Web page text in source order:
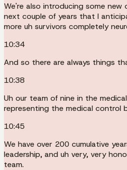
We're also introducing some new
next couple of years that I
more uh survivors completely
10:34
And so there are always things
10:38
Uh our team of nine in the
representing the medical control
10:45
We have over 200 cumulative
leadership, and uh very, very
team.